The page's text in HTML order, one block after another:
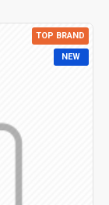
tags, all
Load More
the
NEW
TOP BRAND